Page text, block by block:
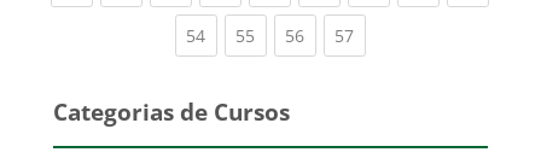
54(current)
55 (current)
56(current)
57(current)
Categorias de Cursos